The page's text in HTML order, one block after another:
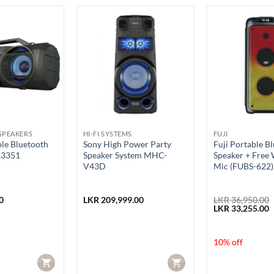
Bluetooth
CART
HI-FI SYSTEMS
Sony High Power Party
Speaker System MHC-
V43D
LKR 209,999.00
CART
FUJI
Fuji Portable
Speaker + Free
Mic (FUBS-622)
LKR36,950.00
Original
LKR 33,255.00
10% off